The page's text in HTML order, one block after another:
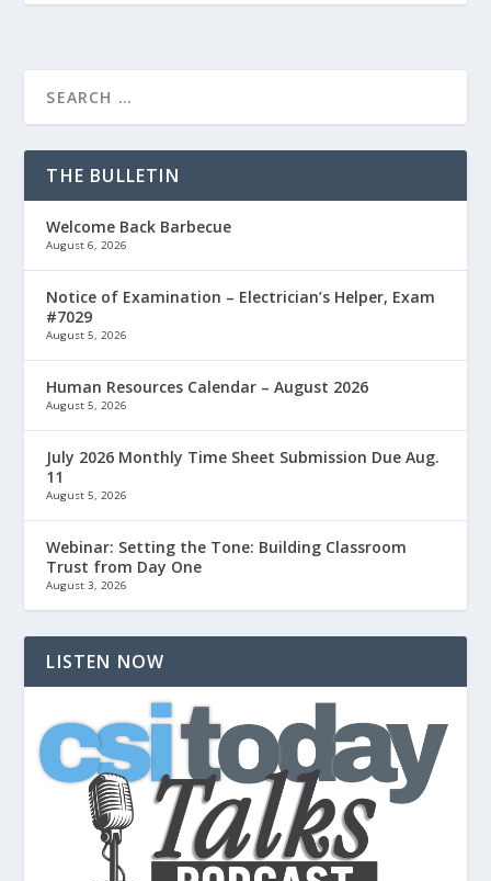
THE BULLETIN
Welcome Back Barbecue
August 6, 2026
Notice of Examination – Electrician’s Helper, Exam
#7029
August 5, 2026
Human Resources Calendar – August 2026
August 5, 2026
July 2026 Monthly Time Sheet Submission Due Aug.
11
August 5, 2026
Webinar: Setting the Tone: Building Classroom
Trust from Day One
August 3, 2026
LISTEN NOW